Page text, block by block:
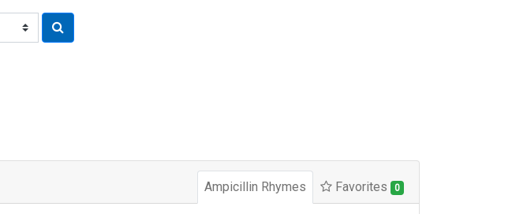
Ampicillin Rhymes Favorites 0